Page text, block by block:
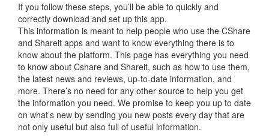
If you follow these steps, you’ll be able to quickly and
correctly download and set up this app.
This information is meant to help people who use the CShare
and Shareit apps and want to know everything there is to
know about the platform. This page has everything you need
to know about Cshare and Shareit, such as how to use them,
the latest news and reviews, up-to-date information, and
more. There’s no need for any other source to help you get
the information you need. We promise to keep you up to date
on what’s new by sending you new posts every day that are
not only useful but also full of useful information.